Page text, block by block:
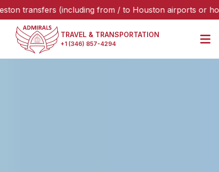
(including from / to Houston airports or hotels),
TRAVEL & TRANSPORTATION
+1 (346) 857-4294